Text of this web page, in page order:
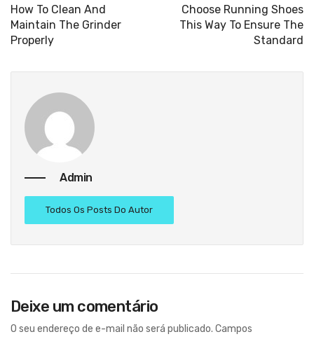
How To Clean And
Maintain The Grinder
Properly
Choose Running Shoes
This Way To Ensure The
Standard
Admin
Todos Os Posts Do Autor
Deixe um comentário
O seu endereço de e-mail não será publicado. Campos